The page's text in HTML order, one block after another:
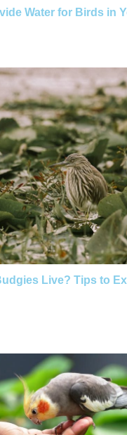
Water for Birds in
Live? Tips to